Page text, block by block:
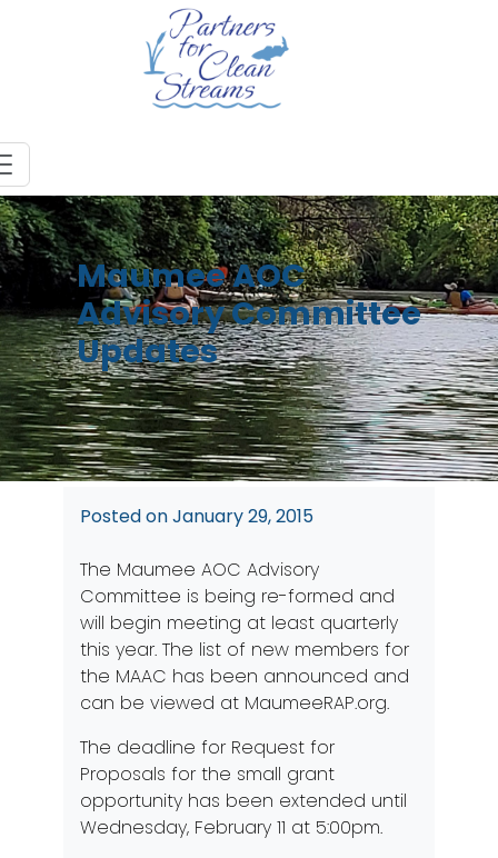
Maumee AOC
Advisory Committee
Updates
Posted onJanuary 29, 2015
The Maumee AOC Advisory
Committee is being re-formed and
will begin meeting at least quarterly
this year. The list of new members for
the MAAC has been announced and
can be viewed at MaumeeRAP.org.
The deadline for Request for
Proposals for the small grant
opportunity has been extended until
Wednesday, February 11 at 5:00pm.